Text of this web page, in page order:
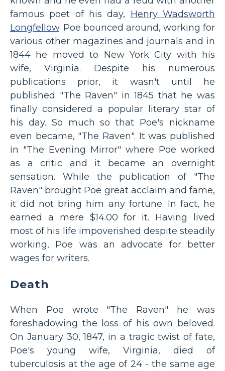
famous poet of his day, Henry Wadsworth
Longfellow. Poe bounced around, working for
various other magazines and journals and in
1844 he moved to New York City with his
wife, Virginia. Despite his numerous
publications prior, it wasn't until he
published "The Raven" in 1845 that he was
finally considered a popular literary star of
his day. So much so that Poe's nickname
even became, "The Raven". It was published
in "The Evening Mirror" where Poe worked
as a critic and it became an overnight
sensation. While the publication of "The
Raven" brought Poe great acclaim and fame,
it did not bring him any fortune. In fact, he
earned a mere $14.00 for it. Having lived
most of his life impoverished despite steadily
working, Poe was an advocate for better
wages for writers.
Death
When Poe wrote "The Raven" he was
foreshadowing the loss of his own beloved.
On January 30, 1847, in a tragic twist of fate,
Poe's young wife, Virginia, died of
tuberculosis at the age of 24 - the same age